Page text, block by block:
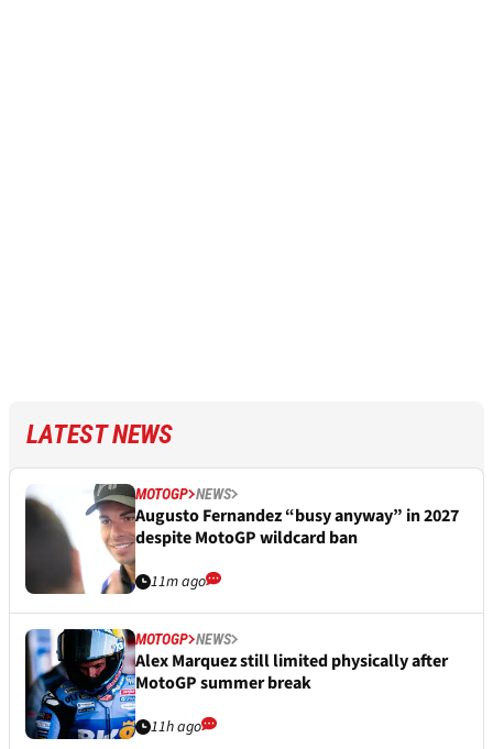
LATEST NEWS
MOTOGP NEWS
Augusto Fernandez “busy anyway” in 2027
despite MotoGP wildcard ban
11m ago
MOTOGP NEWS
Alex Marquez still limited physically after
MotoGP summer break
11h ago